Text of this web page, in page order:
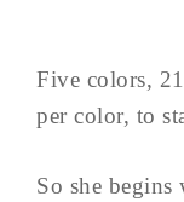
Five colors,
per color, to
So she